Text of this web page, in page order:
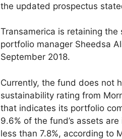
the updated prospectus
Transamerica is retaining
portfolio manager Sheedsa
September 2018.
Currently, the fund does not
sustainability rating from
that indicates its portfolio
9.6% of the fund’s assets
less than 7.8%, according to